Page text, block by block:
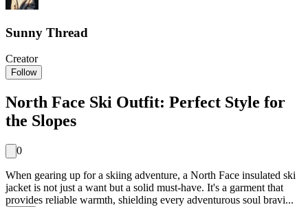
Sunny Thread
Creator
Follow
North Face Ski Outfit: Perfect Style for
the Slopes
0
When gearing up for a skiing adventure, a North Face insulated ski
jacket is not just a want but a solid must-have. It's a garment that
provides reliable warmth, shielding every adventurous soul bravi...